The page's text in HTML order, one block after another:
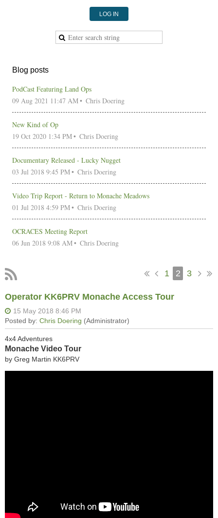
LOG IN
Blog posts
PodCast Featuring Land Ops
09 Aug 2021 11:47 AM
Chris Doering
New Kind of Op
19 Oct 2020 1:34 PM
Chris Doering
Documentary Released - Lucky Nugget
03 Jul 2018 9:45 PM
Chris Doering
Video Trip Report - Return to Monache Meadows
01 Jul 2018 4:59 PM
Chris Doering
OCRACES Meeting Report
06 Jun 2018 9:08 AM
Chris Doering
1 2 3
Operator KK6PRV Monache Access Tour
4x4 Adventures
Monache Video Tour
by Greg Martin KK6PRV